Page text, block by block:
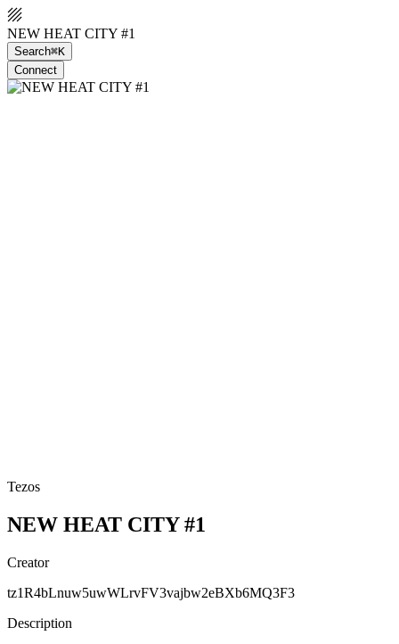
NEW HEAT CITY #1
Search⌘K
Connect
Tezos
NEW HEAT CITY #1
Creator
tz1R4bLnuw5uwWLrvFV3vajbw2eBXb6MQ3F3
Description